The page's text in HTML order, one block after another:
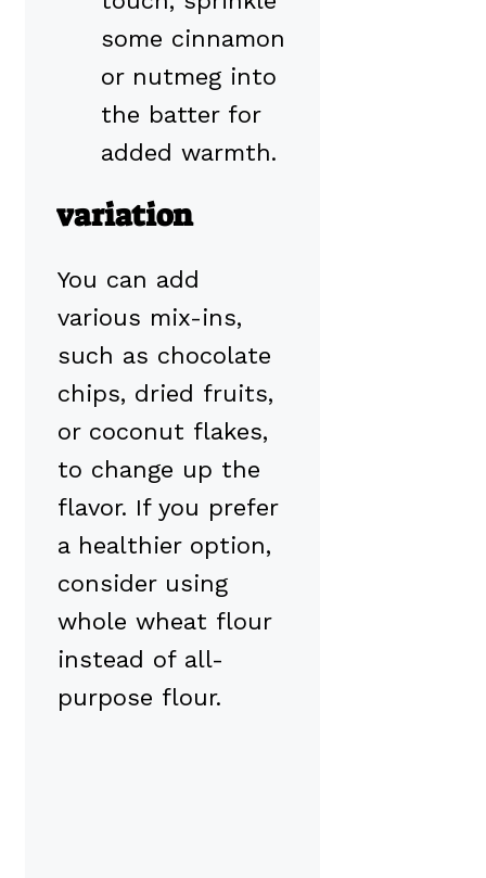
some cinnamon
or nutmeg into
the batter for
added warmth.
variation
You can add
various mix-ins,
such as chocolate
chips, dried fruits,
or coconut flakes,
to change up the
flavor. If you prefer
a healthier option,
consider using
whole wheat flour
instead of all-
purpose flour.